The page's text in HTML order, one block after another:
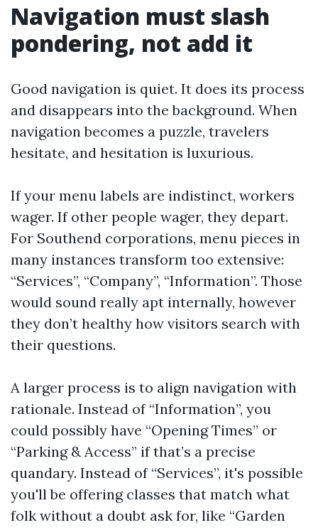
Navigation must slash
pondering, not add it
Good navigation is quiet. It does its process
and disappears into the background. When
navigation becomes a puzzle, travelers
hesitate, and hesitation is luxurious.
If your menu labels are indistinct, workers
wager. If other people wager, they depart.
For Southend corporations, menu pieces in
many instances transform too extensive:
“Services”, “Company”, “Information”. Those
would sound really apt internally, however
they don’t healthy how visitors search with
their questions.
A larger process is to align navigation with
rationale. Instead of “Information”, you
could possibly have “Opening Times” or
“Parking & Access” if that’s a precise
quandary. Instead of “Services”, it's possible
you'll be offering classes that match what
folk without a doubt ask for, like “Garden